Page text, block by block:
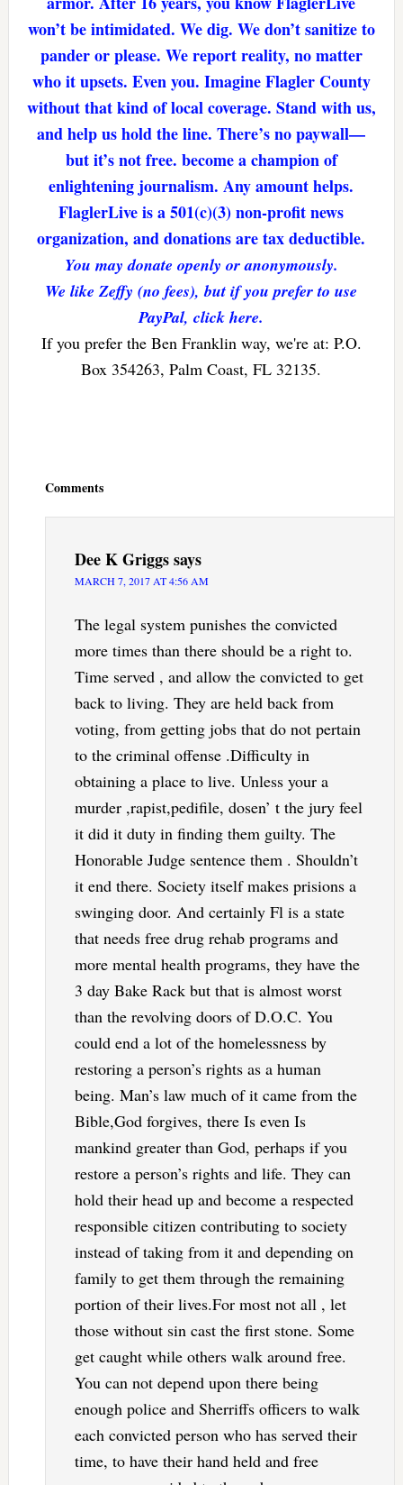
won’t be intimidated. We dig. We don’t sanitize to
pander or please. We report reality, no matter
who it upsets. Even you. Imagine Flagler County
without that kind of local coverage. Stand with us,
and help us hold the line. There’s no paywall—
but it’s not free. become a champion of
enlightening journalism. Any amount helps.
FlaglerLive is a 501(c)(3) non-profit news
organization, and donations are tax deductible.
You may donate openly or anonymously.
We like Zeffy (no fees), but if you prefer to use
PayPal, click here.
If you prefer the Ben Franklin way, we're at: P.O.
Box 354263, Palm Coast, FL 32135.
Comments
Dee K Griggssays
MARCH 7, 2017 AT 4:56 AM
The legal system punishes the convicted
more times than there should be a right to.
Time served , and allow the convicted to get
back to living. They are held back from
voting, from getting jobs that do not pertain
to the criminal offense .Difficulty in
obtaining a place to live. Unless your a
murder ,rapist,pedifile, dosen’ t the jury feel
it did it duty in finding them guilty. The
Honorable Judge sentence them . Shouldn’t
it end there. Society itself makes prisions a
swinging door. And certainly Fl is a state
that needs free drug rehab programs and
more mental health programs, they have the
3 day Bake Rack but that is almost worst
than the revolving doors of D.O.C. You
could end a lot of the homelessness by
restoring a person’s rights as a human
being. Man’s law much of it came from the
Bible,God forgives, there Is even Is
mankind greater than God, perhaps if you
restore a person’s rights and life. They can
hold their head up and become a respected
responsible citizen contributing to society
instead of taking from it and depending on
family to get them through the remaining
portion of their lives.For most not all , let
those without sin cast the first stone. Some
get caught while others walk around free.
You can not depend upon there being
enough police and Sherriffs officers to walk
each convicted person who has served their
time, to have their hand held and free